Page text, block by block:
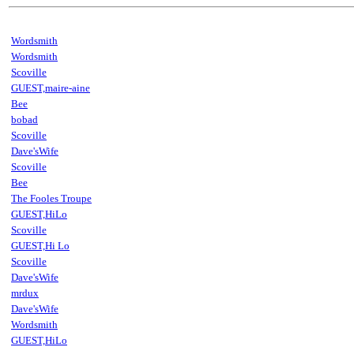
Wordsmith
Wordsmith
Scoville
GUEST,maire-aine
Bee
bobad
Scoville
Dave'sWife
Scoville
Bee
The Fooles Troupe
GUEST,HiLo
Scoville
GUEST,Hi Lo
Scoville
Dave'sWife
mrdux
Dave'sWife
Wordsmith
GUEST,HiLo